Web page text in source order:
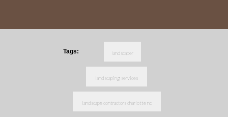
Tags: landscaper
landscaping services
landscape contractors charlotte nc